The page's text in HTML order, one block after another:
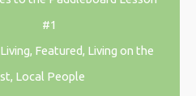
#1
Featured, Living on the
Local People